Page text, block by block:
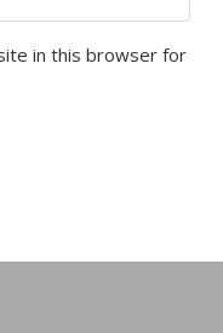
in this browser for